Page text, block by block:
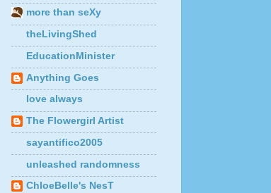
more than seXy
theLivingShed
EducationMinister
Anything Goes
love always
The Flowergirl Artist
sayantifico2005
unleashed randomness
ChloeBelle's NesT